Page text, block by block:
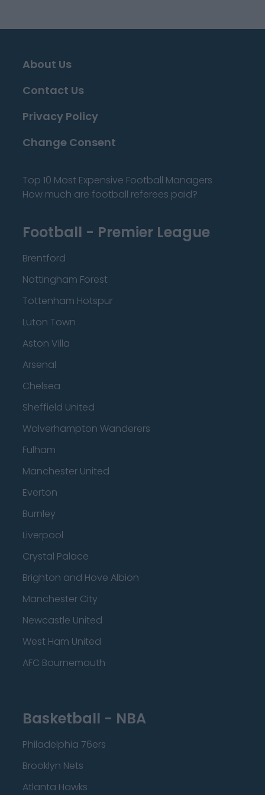
About Us
Contact Us
Privacy Policy
Change Consent
Top 10 Most Expensive Football Managers
How much are football referees paid?
Football - Premier League
Brentford
Nottingham Forest
Tottenham Hotspur
Luton Town
Aston Villa
Arsenal
Chelsea
Sheffield United
Wolverhampton Wanderers
Fulham
Manchester United
Everton
Burnley
Liverpool
Crystal Palace
Brighton and Hove Albion
Manchester City
Newcastle United
West Ham United
AFC Bournemouth
Basketball - NBA
Philadelphia 76ers
Brooklyn Nets
Atlanta Hawks